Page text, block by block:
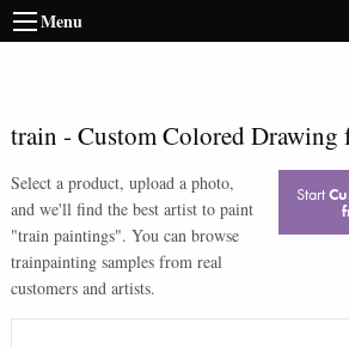
Menu
train - Custom Colored Drawing
Select a product, upload a photo,
and we'll find the best artist to paint
"train paintings". You can browse
trainpainting samples from real
customers and artists.
Start